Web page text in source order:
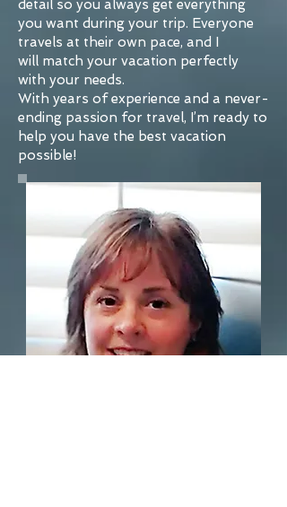
detail so you always get everything
you want during your trip. Everyone
travels at their own pace, and I
will match your vacation perfectly
with your needs.
With years of experience and a never-
ending passion for travel, I’m ready to
help you have the best vacation
possible!